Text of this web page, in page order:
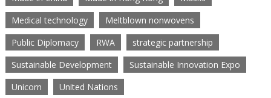
Medical technology
Meltblown nonwovens
Public Diplomacy
RWA
strategic partnership
Sustainable Development
Sustainable Innovation Expo
Unicorn
United Nations